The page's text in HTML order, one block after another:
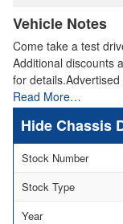
Vehicle Notes
Come take a test
Additional discounts
for
Read More…
Chassis
Stock Number
Stock Type
Year